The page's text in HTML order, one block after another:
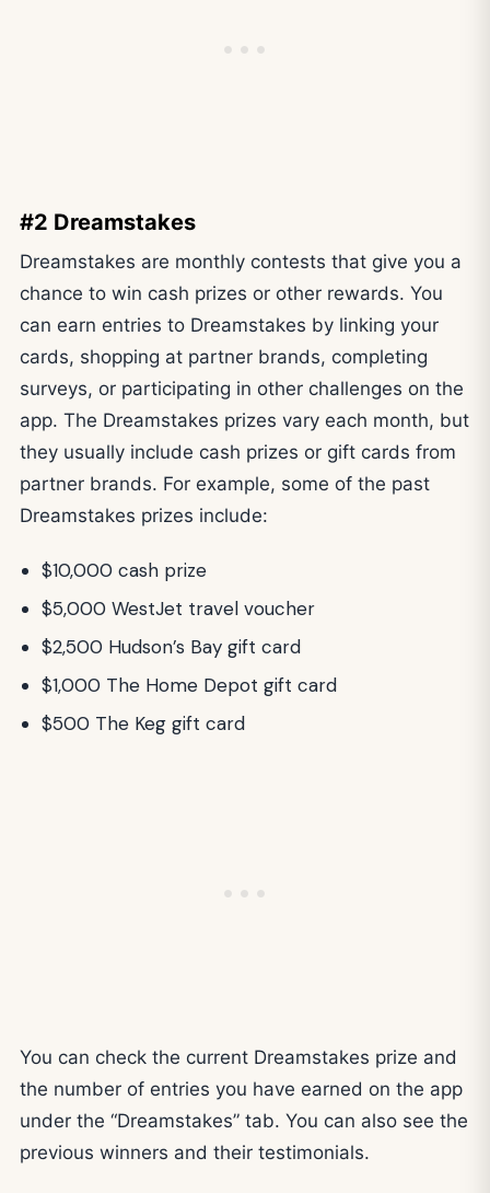
#2 Dreamstakes
Dreamstakes are monthly contests that give you a
chance to win cash prizes or other rewards. You
can earn entries to Dreamstakes by linking your
cards, shopping at partner brands, completing
surveys, or participating in other challenges on the
app. The Dreamstakes prizes vary each month, but
they usually include cash prizes or gift cards from
partner brands. For example, some of the past
Dreamstakes prizes include:
$10,000 cash prize
$5,000 WestJet travel voucher
$2,500 Hudson’s Bay gift card
$1,000 The Home Depot gift card
$500 The Keg gift card
You can check the current Dreamstakes prize and
the number of entries you have earned on the app
under the “Dreamstakes” tab. You can also see the
previous winners and their testimonials.